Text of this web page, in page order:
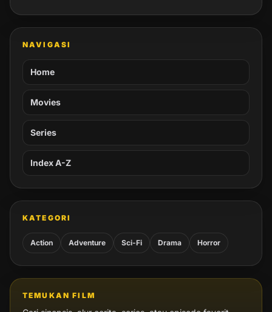
NAVIGASI
Home
Movies
Series
Index A-Z
KATEGORI
Action Adventure Sci-Fi Drama Horror
TEMUKAN FILM